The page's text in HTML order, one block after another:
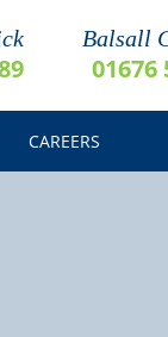
Balsall
01676
CAREERS